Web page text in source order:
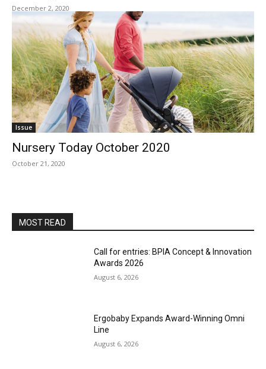
December 2, 2020
Issue
Nursery Today October 2020
October 21, 2020
MOST READ
Call for entries: BPIA Concept & Innovation
Awards 2026
August 6, 2026
Ergobaby Expands Award-Winning Omni
Line
August 6, 2026